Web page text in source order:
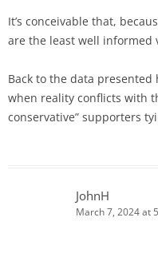
It’s conceivable that,
are the least well informed
Back to the data
when reality conflicts with
conservative” supporters
JohnH
March 7, 2024 at